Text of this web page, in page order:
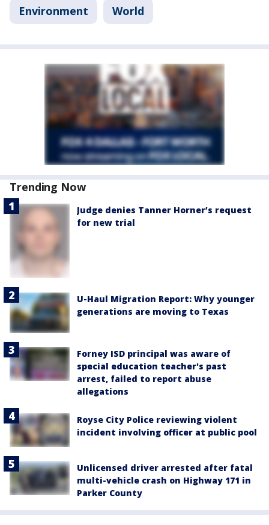
Environment World
Trending Now
Judge denies Tanner Horner’s request
for new trial
U-Haul Migration Report: Why younger
generations are moving to Texas
Forney ISD principal was aware of
special education teacher's past
arrest, failed to report abuse
allegations
Royse City Police reviewing violent
incident involving officer at public pool
Unlicensed driver arrested after fatal
multi-vehicle crash on Highway 171 in
Parker County